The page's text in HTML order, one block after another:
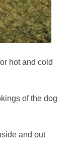
hot and cold
of the dog
and out